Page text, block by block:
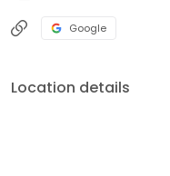
Google
Location details